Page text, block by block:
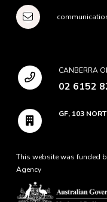
CANBERRA
02 6152
GF, 103
This website was funded
Agency